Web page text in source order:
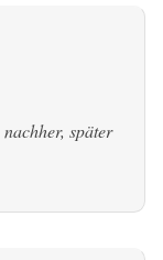
nachher, später